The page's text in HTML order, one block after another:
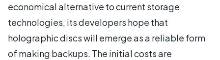
economical alternative to current storage
technologies, its developers hope that
holographic discs will emerge as a reliable form
of making backups. The initial costs are